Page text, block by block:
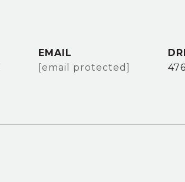
EMAIL
[email protected]